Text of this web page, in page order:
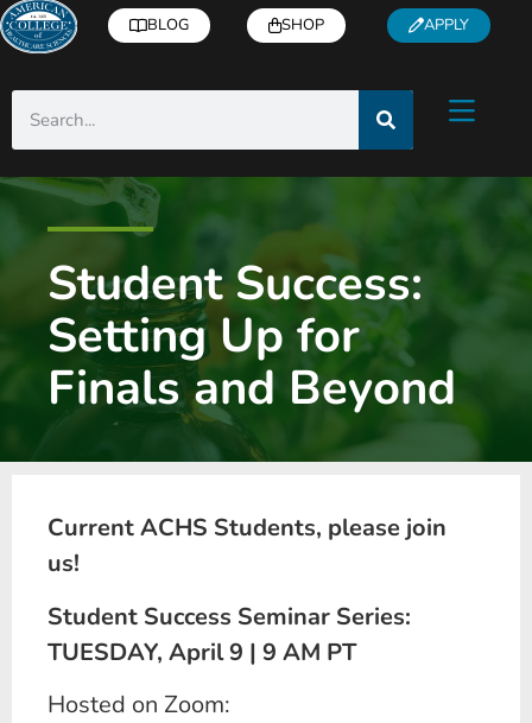
BLOG SHOP APPLY
Student Success:
Setting Up for
Finals and Beyond
Current ACHS Students, please join
us!
Student Success Seminar Series:
TUESDAY, April 9 | 9 AM PT
Hosted on Zoom: